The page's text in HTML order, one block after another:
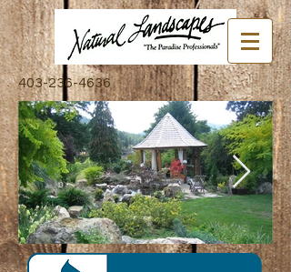
403-236-4636